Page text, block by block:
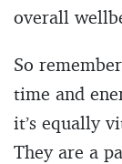
overall
So
time and
it’s equally
They are a